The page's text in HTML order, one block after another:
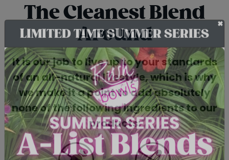
The Cleanest Blend
Around
It is our job to live up to your standards
of an all-natural lifestyle, which is why
we make it a point to add absolutely
none of the following ingredients to our
products:
LIMITED TIME SUMMER SERIES